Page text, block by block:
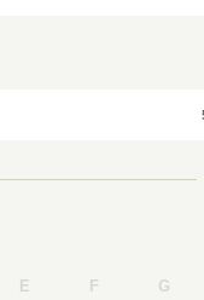
E F G